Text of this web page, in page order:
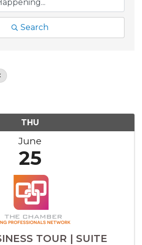
Search
THU
June
25
TOUR | SUITE